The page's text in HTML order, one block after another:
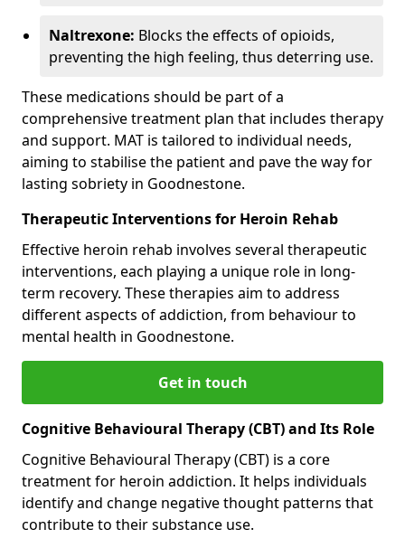
Naltrexone: Blocks the effects of opioids,
preventing the high feeling, thus deterring use.
These medications should be part of a
comprehensive treatment plan that includes therapy
and support. MAT is tailored to individual needs,
aiming to stabilise the patient and pave the way for
lasting sobriety in Goodnestone.
Therapeutic Interventions for Heroin Rehab
Effective heroin rehab involves several therapeutic
interventions, each playing a unique role in long-
term recovery. These therapies aim to address
different aspects of addiction, from behaviour to
mental health in Goodnestone.
Get in touch
Cognitive Behavioural Therapy (CBT) and Its Role
Cognitive Behavioural Therapy (CBT) is a core
treatment for heroin addiction. It helps individuals
identify and change negative thought patterns that
contribute to their substance use.